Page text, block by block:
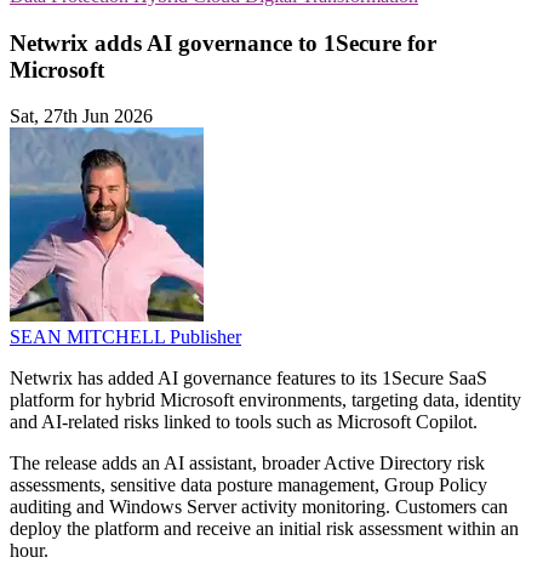
Netwrix adds AI governance to 1Secure for
Microsoft
Sat, 27th Jun 2026
SEAN MITCHELL Publisher
Netwrix has added AI governance features to its 1Secure SaaS
platform for hybrid Microsoft environments, targeting data, identity
and AI-related risks linked to tools such as Microsoft Copilot.
The release adds an AI assistant, broader Active Directory risk
assessments, sensitive data posture management, Group Policy
auditing and Windows Server activity monitoring. Customers can
deploy the platform and receive an initial risk assessment within an
hour.